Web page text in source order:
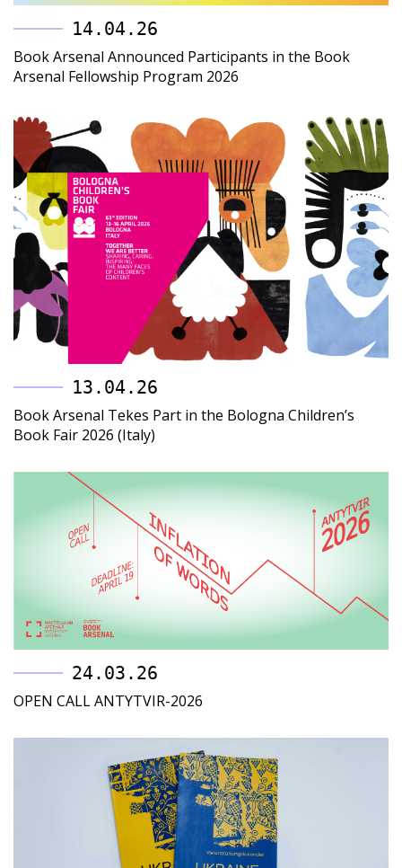
14.04.26
Book Arsenal Announced Participants in the Book
Arsenal Fellowship Program 2026
13.04.26
Book Arsenal Tekes Part in the Bologna Children’s
Book Fair 2026 (Italy)
24.03.26
OPEN CALL ANTYTVIR-2026